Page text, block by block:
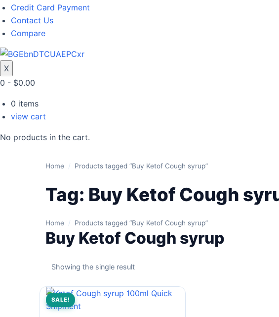
Credit Card Payment
Contact Us
Compare
X
0 - $0.00
0 items
view cart
No products in the cart.
Home / Products tagged “Buy Ketof Cough syrup”
Tag: Buy Ketof Cough
Home / Products tagged “Buy Ketof Cough syrup”
Buy Ketof Cough syrup
Showing the single result
SALE!